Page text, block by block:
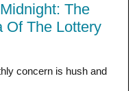
The
Of The Lottery
concern is hush and